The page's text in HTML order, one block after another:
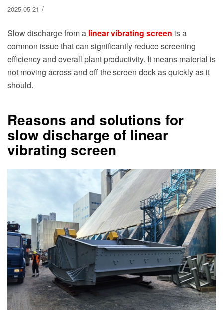
2025-05-21 /
Slow discharge from a linear vibrating screen is a
common issue that can significantly reduce screening
efficiency and overall plant productivity. It means material is
not moving across and off the screen deck as quickly as it
should.
Reasons and solutions for
slow discharge of linear
vibrating screen